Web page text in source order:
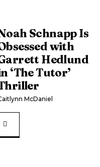
Schnapp Is
with
Hedlund
‘The Tutor’
McDaniel